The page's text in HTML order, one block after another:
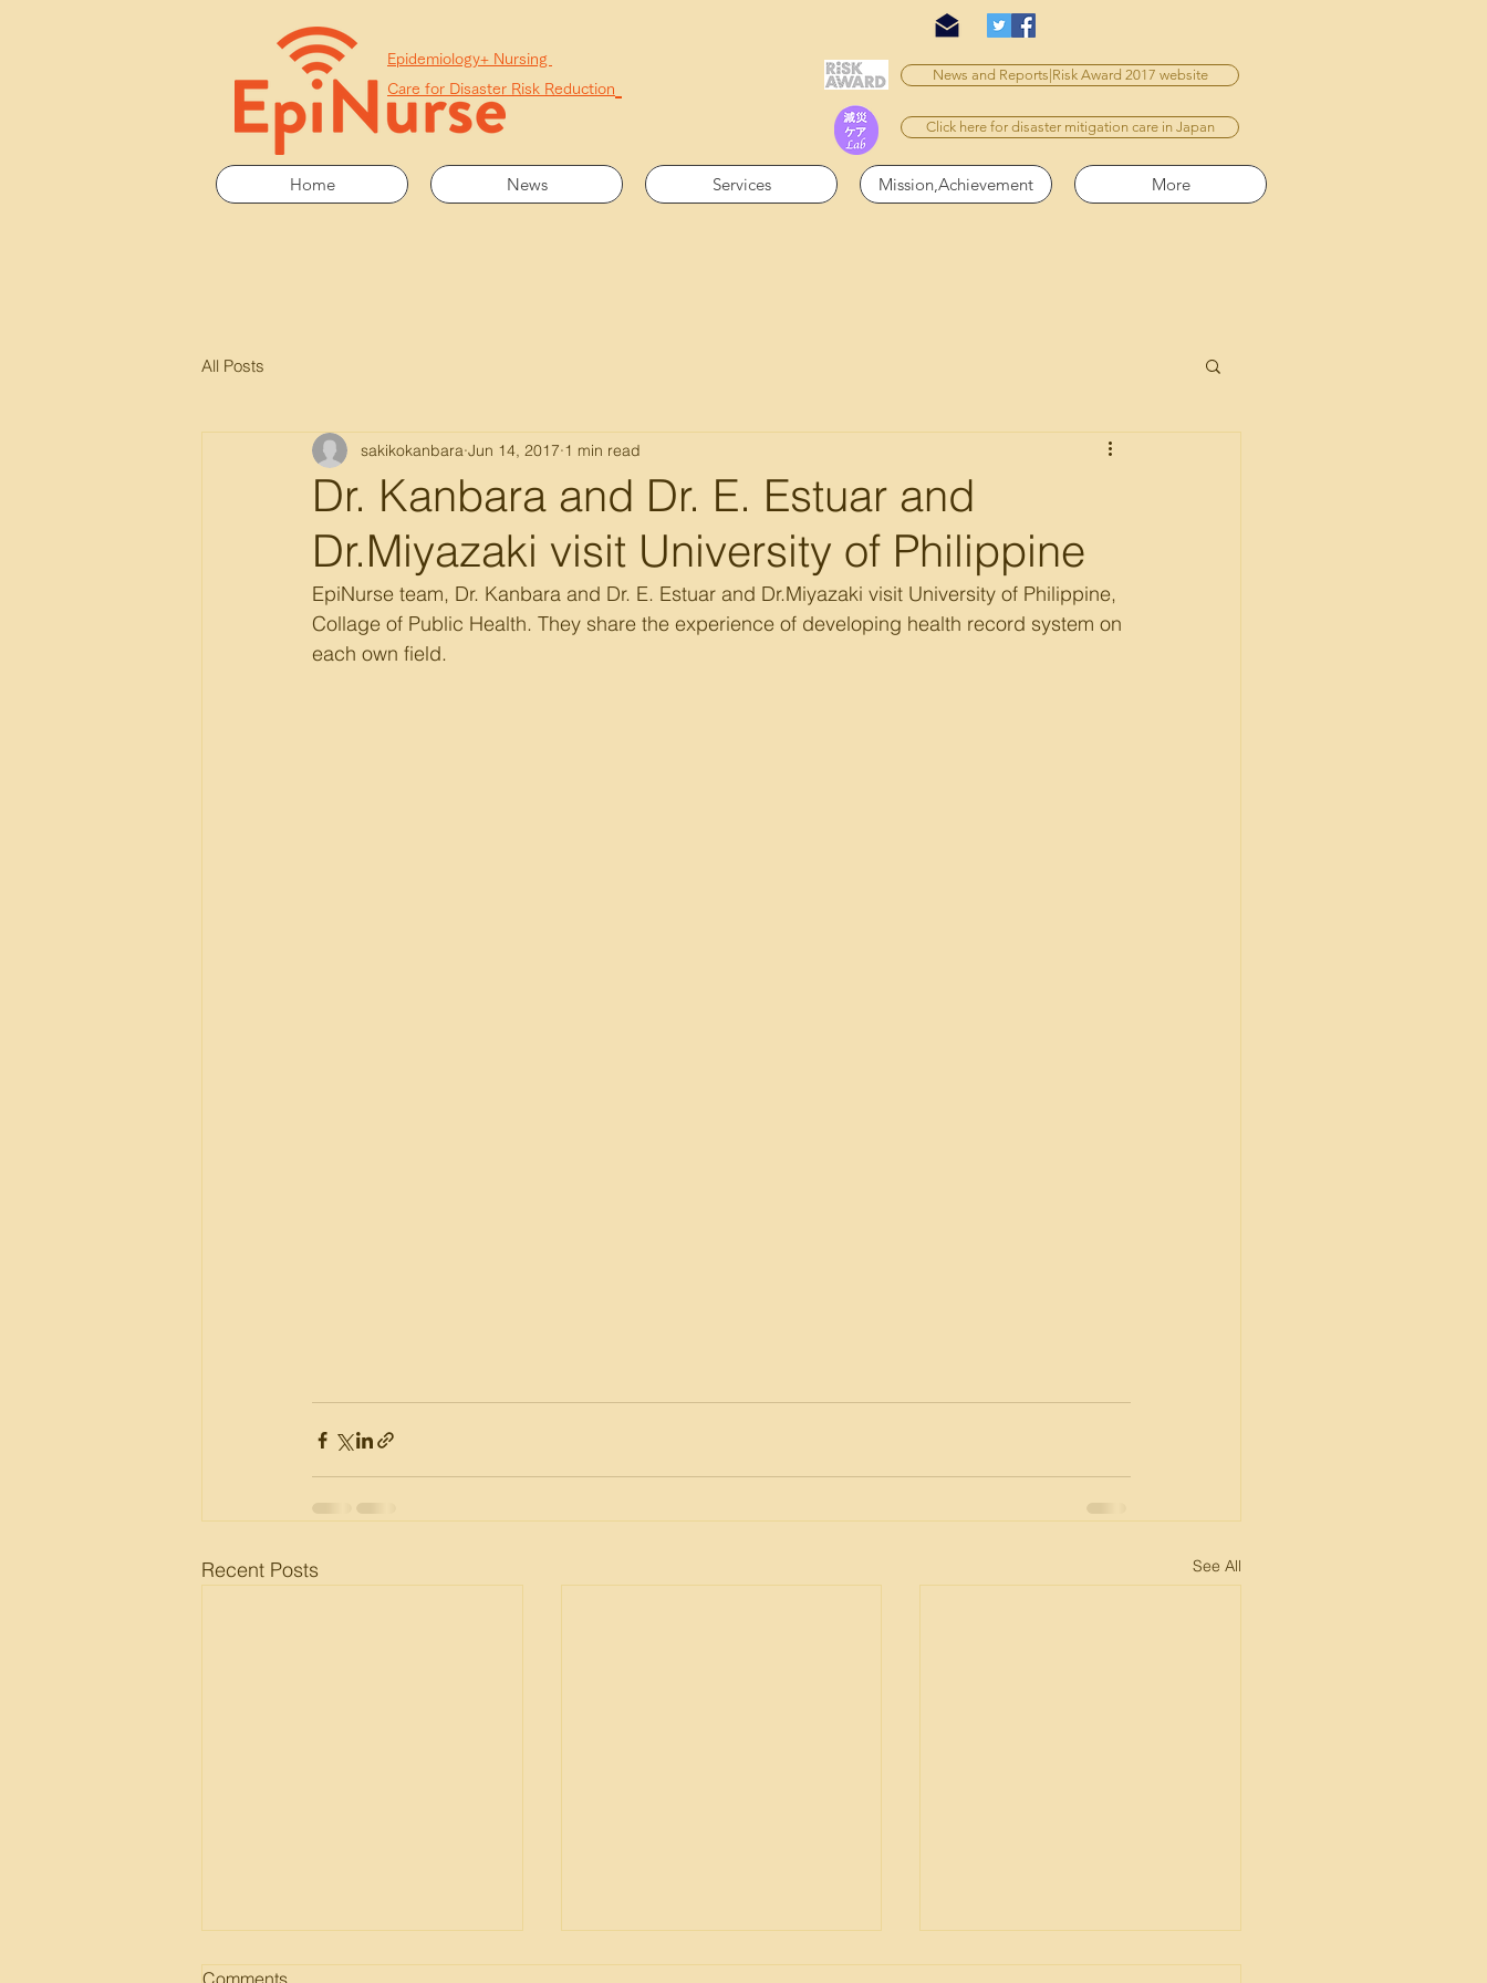
​Epidemiology+ Nursing
Care for Disaster Risk Reduction
News and Reports|Risk Award 2017 website
Click here for disaster mitigation care in Japan
Home News Services Mission,Achievement More
All Posts
Dr. Kanbara and Dr. E. Estuar and
Dr.Miyazaki visit University of Philippine
sakikokanbara Jun 14, 2017 1 min read
EpiNurse team, Dr. Kanbara and Dr. E. Estuar and Dr.Miyazaki visit University of Philippine,
Collage of Public Health. They share the experience of developing health record system on
each own field.
Recent Posts See All